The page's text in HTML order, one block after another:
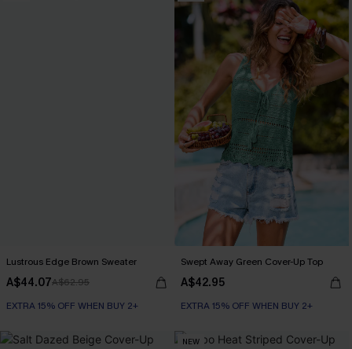
Lustrous Edge Brown Sweater
A$44.07A$62.95
EXTRA 15% OFF WHEN BUY 2+
Swept Away Green Cover-Up Top
A$42.95
EXTRA 15% OFF WHEN BUY 2+
NEW